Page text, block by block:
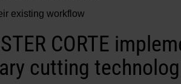
existing workflow
CORTE
cutting